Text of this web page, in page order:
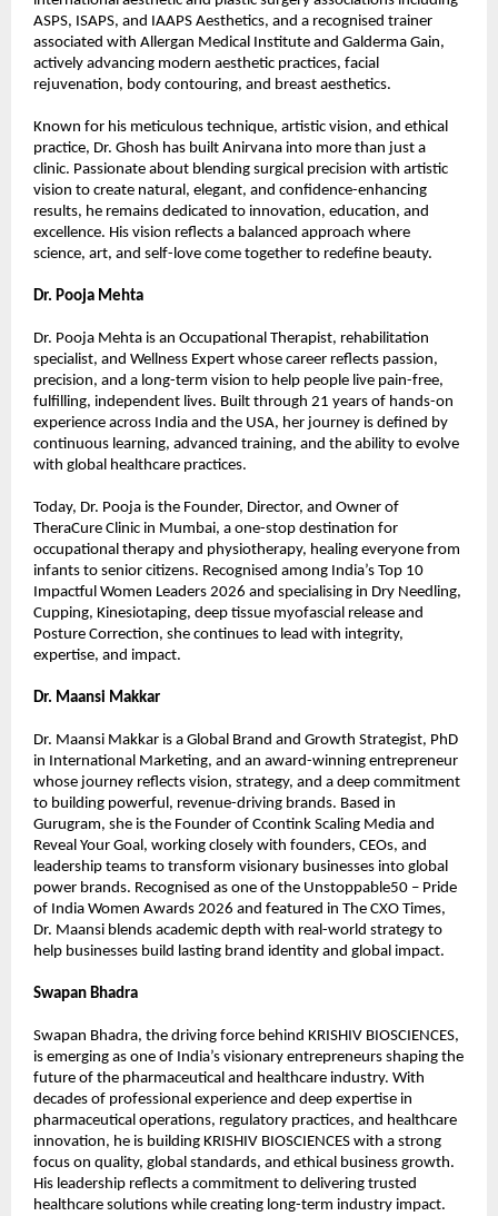
ASPS, ISAPS, and IAAPS Aesthetics, and a recognised trainer
associated with Allergan Medical Institute and Galderma Gain,
actively advancing modern aesthetic practices, facial
rejuvenation, body contouring, and breast aesthetics.
Known for his meticulous technique, artistic vision, and ethical
practice, Dr. Ghosh has built Anirvana into more than just a
clinic. Passionate about blending surgical precision with artistic
vision to create natural, elegant, and confidence-enhancing
results, he remains dedicated to innovation, education, and
excellence. His vision reflects a balanced approach where
science, art, and self-love come together to redefine beauty.
Dr. Pooja Mehta
Dr. Pooja Mehta is an Occupational Therapist, rehabilitation
specialist, and Wellness Expert whose career reflects passion,
precision, and a long-term vision to help people live pain-free,
fulfilling, independent lives. Built through 21 years of hands-on
experience across India and the USA, her journey is defined by
continuous learning, advanced training, and the ability to evolve
with global healthcare practices.
Today, Dr. Pooja is the Founder, Director, and Owner of
TheraCure Clinic in Mumbai, a one-stop destination for
occupational therapy and physiotherapy, healing everyone from
infants to senior citizens. Recognised among India’s Top 10
Impactful Women Leaders 2026 and specialising in Dry Needling,
Cupping, Kinesiotaping, deep tissue myofascial release and
Posture Correction, she continues to lead with integrity,
expertise, and impact.
Dr. Maansi Makkar
Dr. Maansi Makkar is a Global Brand and Growth Strategist, PhD
in International Marketing, and an award-winning entrepreneur
whose journey reflects vision, strategy, and a deep commitment
to building powerful, revenue-driving brands. Based in
Gurugram, she is the Founder of Ccontink Scaling Media and
Reveal Your Goal, working closely with founders, CEOs, and
leadership teams to transform visionary businesses into global
power brands. Recognised as one of the Unstoppable50 – Pride
of India Women Awards 2026 and featured in The CXO Times,
Dr. Maansi blends academic depth with real-world strategy to
help businesses build lasting brand identity and global impact.
Swapan Bhadra
Swapan Bhadra, the driving force behind KRISHIV BIOSCIENCES,
is emerging as one of India’s visionary entrepreneurs shaping the
future of the pharmaceutical and healthcare industry. With
decades of professional experience and deep expertise in
pharmaceutical operations, regulatory practices, and healthcare
innovation, he is building KRISHIV BIOSCIENCES with a strong
focus on quality, global standards, and ethical business growth.
His leadership reflects a commitment to delivering trusted
healthcare solutions while creating long-term industry impact.